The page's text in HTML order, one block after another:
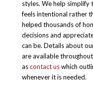
styles. We help simplify
feels intentional rather
helped thousands of
decisions and
can be. Details about
are available
ascontact uswhich
whenever it is needed.